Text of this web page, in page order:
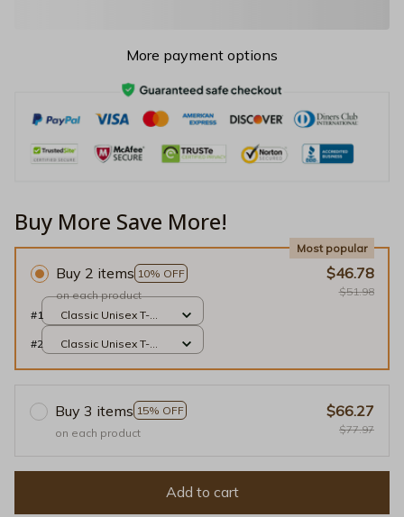
More payment options
Buy More Save More!
Buy 2 items 10% OFF
Most popular
on each product
$46.78
$51.98
#1
Classic Unisex T-
#2
Classic Unisex T-
Buy 3 items 15% OFF
on each product
$66.27
$77.97
Add to cart